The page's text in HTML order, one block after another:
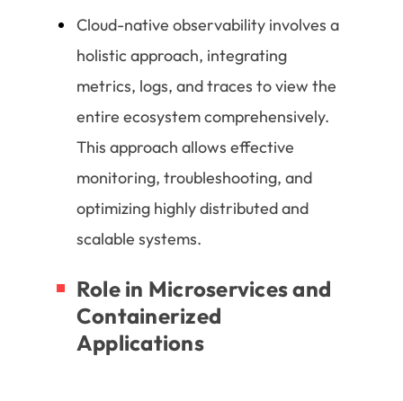
Cloud-native observability involves a
holistic approach, integrating
metrics, logs, and traces to view the
entire ecosystem comprehensively.
This approach allows effective
monitoring, troubleshooting, and
optimizing highly distributed and
scalable systems.
Role in Microservices and
Containerized
Applications